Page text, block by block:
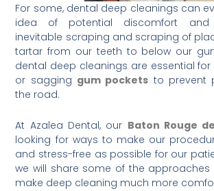
For some, dental deep cleanings can
idea of potential discomfort
inevitable scraping and scraping of
tartar from our teeth to below our
dental deep cleanings are essential
or sagging gum pockets to prevent
the road.
At Azalea Dental, our Baton Rouge
looking for ways to make our
and stress-free as possible for our
we will share some of the
make deep cleaning much more